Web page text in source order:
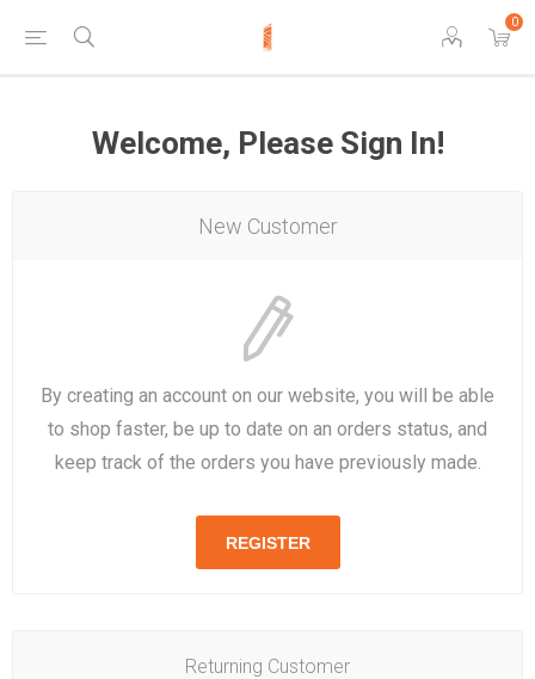
0
Welcome, Please Sign In!
New Customer
By creating an account on our website, you will be able
to shop faster, be up to date on an orders status, and
keep track of the orders you have previously made.
Returning Customer